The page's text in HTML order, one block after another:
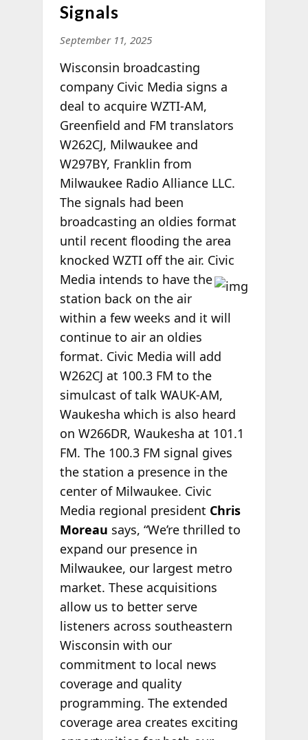
Signals
September 11, 2025
Wisconsin broadcasting
company Civic Media signs a
deal to acquire WZTI-AM,
Greenfield and FM translators
W262CJ, Milwaukee and
W297BY, Franklin from
Milwaukee Radio Alliance LLC.
The signals had been
broadcasting an oldies format
until recent flooding the area
knocked WZTI off the air. Civic
Media intends to have the
station back on the air
within a few weeks and it will
continue to air an oldies
format. Civic Media will add
W262CJ at 100.3 FM to the
simulcast of talk WAUK-AM,
Waukesha which is also heard
on W266DR, Waukesha at 101.1
FM. The 100.3 FM signal gives
the station a presence in the
center of Milwaukee. Civic
Media regional president Chris
Moreau says, “We’re thrilled to
expand our presence in
Milwaukee, our largest metro
market. These acquisitions
allow us to better serve
listeners across southeastern
Wisconsin with our
commitment to local news
coverage and quality
programming. The extended
coverage area creates exciting